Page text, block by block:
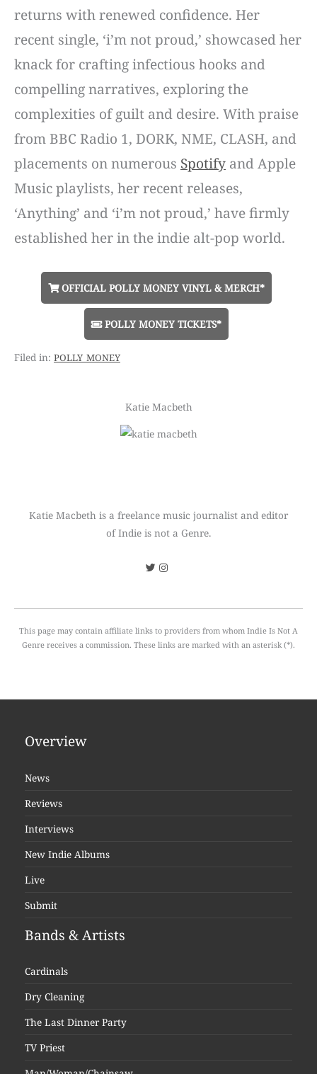
returns with renewed confidence. Her
recent single, ‘i’m not proud,’ showcased her
knack for crafting infectious hooks and
compelling narratives, exploring the
complexities of guilt and desire. With praise
from BBC Radio 1, DORK, NME, CLASH, and
placements on numerous Spotify and Apple
Music playlists, her recent releases,
‘Anything’ and ‘i’m not proud,’ have firmly
established her in the indie alt-pop world.
OFFICIAL POLLY MONEY VINYL & MERCH*
POLLY MONEY TICKETS*
polly money
Katie Macbeth
Katie Macbeth is a freelance music journalist and editor
of Indie is not a Genre.
This page may contain affiliate links to providers from whom Indie Is Not A
Genre receives a commission. These links are marked with an asterisk (*).
Overview
News
Reviews
Interviews
New Indie Albums
Live
Submit
Bands & Artists
Cardinals
Dry Cleaning
The Last Dinner Party
TV Priest